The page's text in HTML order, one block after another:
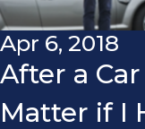
Apr 6, 2018
After a
Matter if I